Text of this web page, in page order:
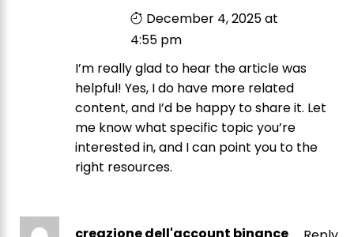
December 4, 2025 at
4:55 pm
I’m really glad to hear the article was
helpful! Yes, I do have more related
content, and I’d be happy to share it. Let
me know what specific topic you’re
interested in, and I can point you to the
right resources.